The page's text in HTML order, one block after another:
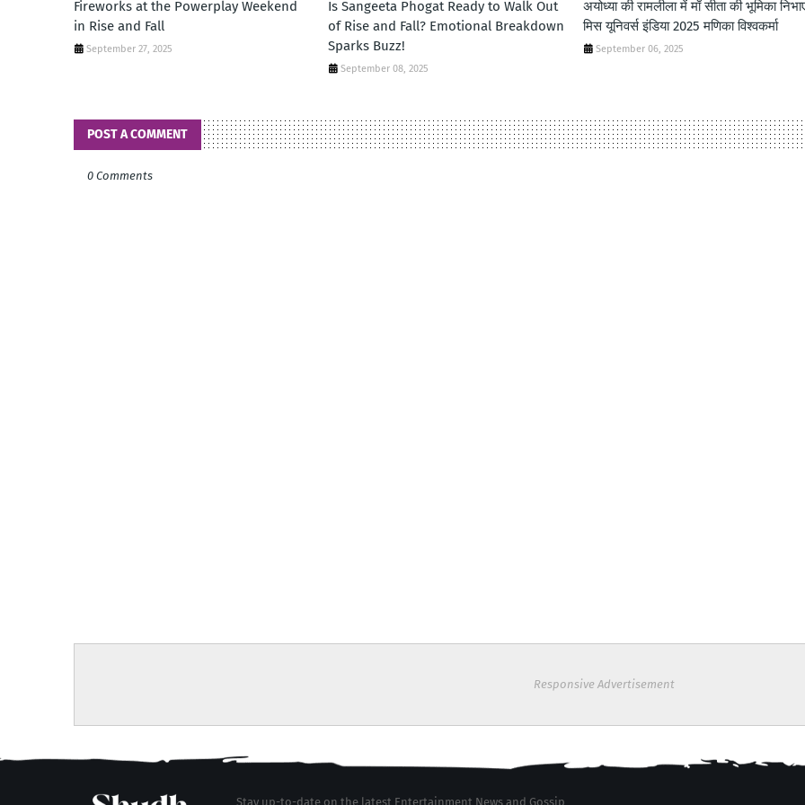
Fireworks at the Powerplay Weekend
in Rise and Fall
September 27, 2025
Is Sangeeta Phogat Ready to Walk Out
of Rise and Fall? Emotional Breakdown
Sparks Buzz!
September 08, 2025
अयोध्या की रामलीला में माँ सीता की भूमिका
मिस यूनिवर्स इंडिया 2025 मणिका विश्वकर्मा
September 06, 2025
POST A COMMENT
0 Comments
Responsive Advertisement
Stay up-to-date on the latest Entertainment News and Gossip